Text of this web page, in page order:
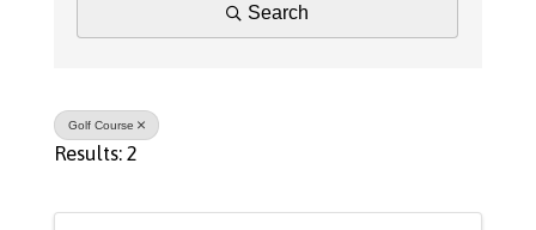
Search
Golf Course
Results: 2